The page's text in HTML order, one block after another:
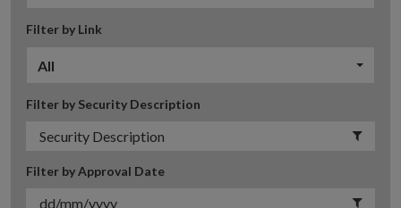
Filter by Link
All
Filter by Security Description
Filter by Approval Date